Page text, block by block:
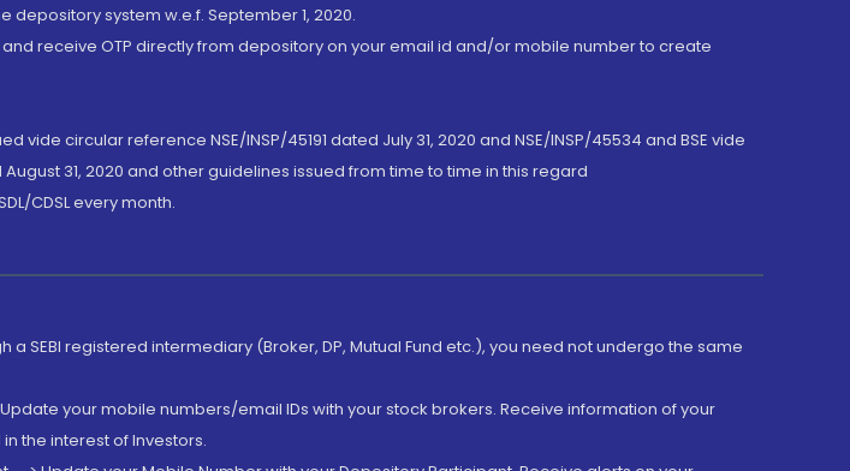
system w.e.f. September 1, 2020.
receive OTP directly from depository on your email id and/or mobile number to create
circular reference NSE/INSP/45191 dated July 31, 2020 and NSE/INSP/45534 and BSE vide
31, 2020 and other guidelines issued from time to time in this regard
CDSL every month.
SEBI registered intermediary (Broker, DP, Mutual Fund etc.), you need not undergo the same
your mobile numbers/email IDs with your stock brokers. Receive information of your
the interest of Investors.